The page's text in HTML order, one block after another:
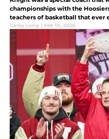
championships with the
teachers of basketball that ever
honors him with a statue and
Corey Long | Feb 10, 2026